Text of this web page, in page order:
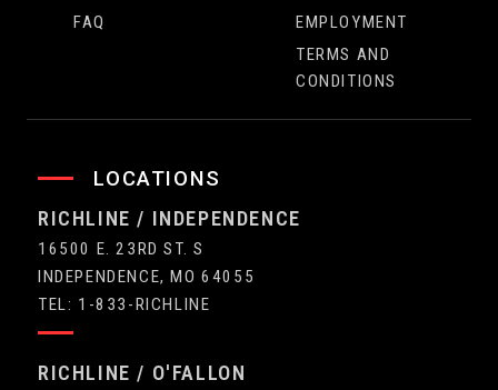
FAQ
EMPLOYMENT
TERMS AND
CONDITIONS
LOCATIONS
RICHLINE / INDEPENDENCE
16500 E. 23RD ST. S
INDEPENDENCE, MO 64055
TEL: 1-833-RICHLINE
RICHLINE / O'FALLON